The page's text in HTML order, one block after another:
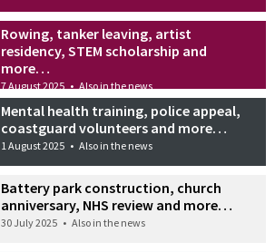
Rowing, tanker leaving, artist
residency, STEM scholarship and
more…
7 August 2025 • Also in the news
Mental health training, police appeal,
coastguard volunteers and more…
1 August 2025 • Also in the news
Battery park construction, church
anniversary, NHS review and more…
30 July 2025 • Also in the news